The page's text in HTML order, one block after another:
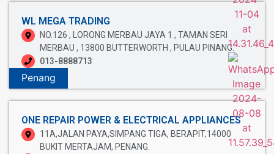
WL MEGA TRADING
NO.126 , LORONG MERBAU JAYA 1 , TAMAN SERI
MERBAU , 13800 BUTTERWORTH , PULAU PINANG.
013-8888713
Penang
ONE REPAIR POWER & ELECTRICAL APPLIANCES
11A,JALAN PAYA,SIMPANG TIGA, BERAPIT,14000
BUKIT MERTAJAM, PENANG.